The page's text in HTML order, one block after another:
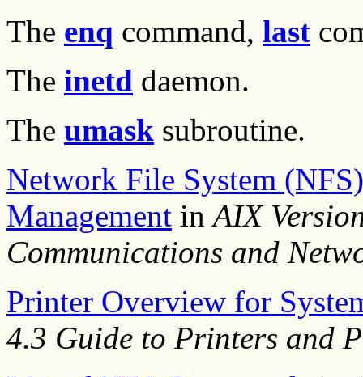
The enq command, last
The inetd daemon.
The umask subroutine.
Network File System
Management inAIX
Communications and
Printer Overview for
4.3 Guide to Printers and